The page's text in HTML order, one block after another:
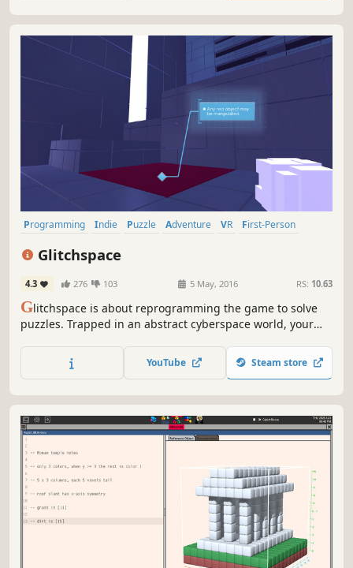
Programming Indie Puzzle Adventure VR
First-Person
Glitchspace
4.3 276 103 5 May, 2016 RS: 10.63
Glitchspace is about reprogramming the game to solve
puzzles. Trapped in an abstract cyberspace world, your
environmental geometry, whilst unlocking key
programming concepts along the way.
YouTube Steam store